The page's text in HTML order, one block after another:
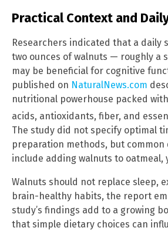
Practical Context and
Researchers indicated that a daily
two ounces of walnuts — roughly a
may be beneficial for cognitive
published on NaturalNews.com
nutritional powerhouse packed
acids, antioxidants, fiber, and
The study did not specify optimal
preparation methods, but
include adding walnuts to oatmeal,
Walnuts should not replace sleep,
brain-healthy habits, the report
study’s findings add to a growing
that simple dietary choices can